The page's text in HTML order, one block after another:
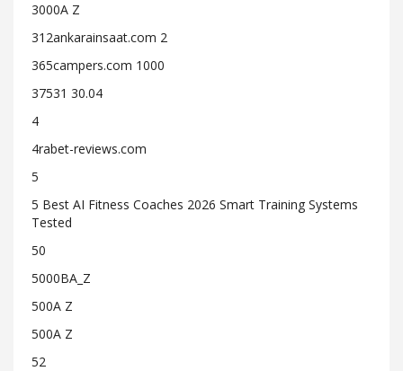
3000A Z
312ankarainsaat.com 2
365campers.com 1000
37531 30.04
4
4rabet-reviews.com
5
5 Best AI Fitness Coaches 2026 Smart Training Systems
Tested
50
5000BA_Z
500A Z
500A Z
52